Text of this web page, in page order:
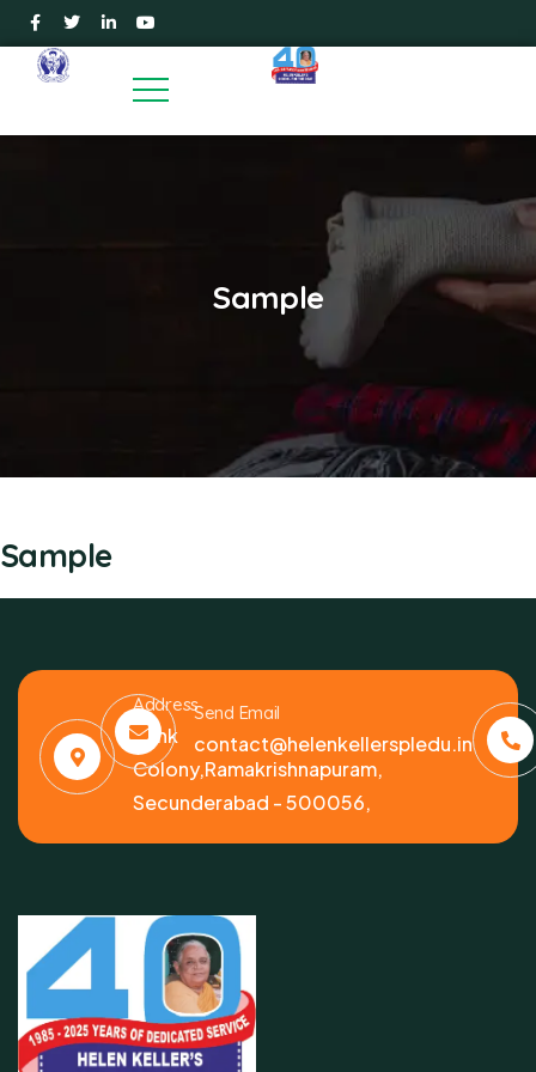
Sample
Sample
Address
Bank
Colony,Ramakrishnapuram,
Secunderabad - 500056,
Send Email
contact@helenkellerspledu.in